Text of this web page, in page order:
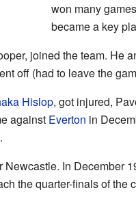
won many
became a key
joined the team. He
off (had to leave the
Hislop, got injured,
against Everton in
Newcastle. In December
the quarter-finals of the